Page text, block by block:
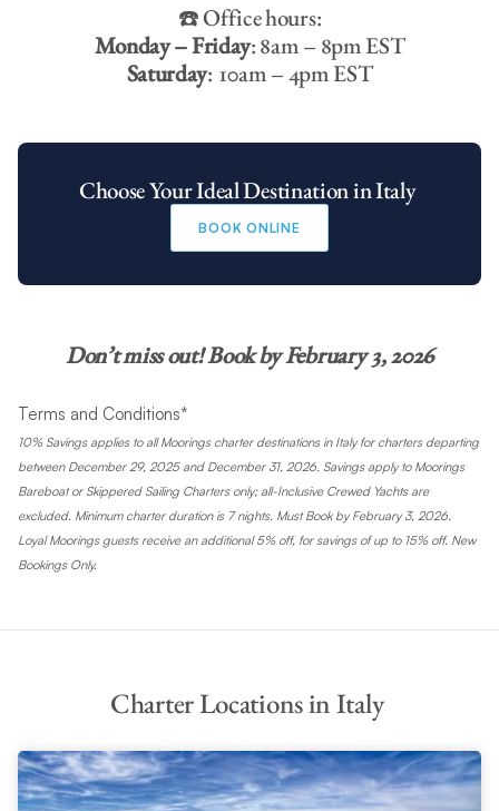
☎️ Office hours:
Monday – Friday: 8am – 8pm EST
Saturday: 10am – 4pm EST
Choose Your Ideal Destination in Italy
BOOK ONLINE
Don’t miss out! Book by February 3, 2026
Terms and Conditions*
10% Savings applies to all Moorings charter destinations in Italy for charters departing
between December 29, 2025 and December 31, 2026. Savings apply to Moorings
Bareboat or Skippered Sailing Charters only; all-Inclusive Crewed Yachts are
excluded. Minimum charter duration is 7 nights. Must Book by February 3, 2026.
Loyal Moorings guests receive an additional 5% off, for savings of up to 15% off. New
Bookings Only.
Charter Locations in Italy